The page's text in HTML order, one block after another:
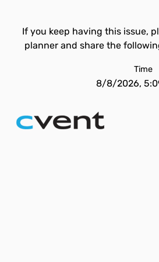
If you keep having this issue,
planner and share the
Time
8/8/2026,